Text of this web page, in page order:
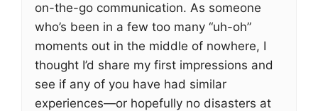
on-the-go communication. As someone
who’s been in a few too many “uh-oh”
moments out in the middle of nowhere, I
thought I’d share my first impressions and
see if any of you have had similar
experiences—or hopefully no disasters at